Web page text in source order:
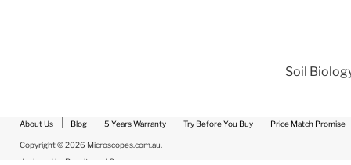
Soil
About Us Blog 5 Years Warranty Try Before You Buy Price Match Promise
Copyright © 2026 Microscopes.com.au.
designed by Results and Co